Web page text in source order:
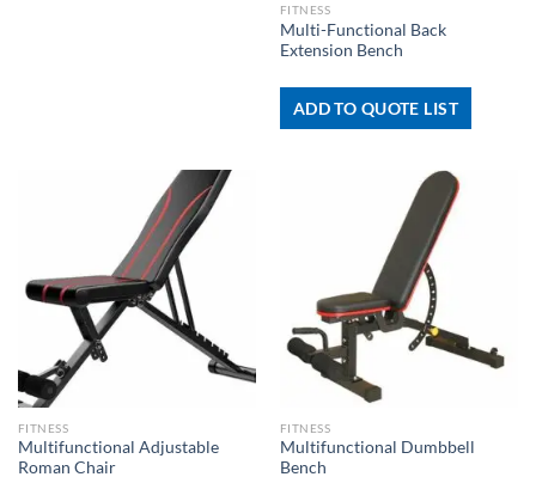
FITNESS
Multi-Functional Back
Extension Bench
ADD TO QUOTE LIST
FITNESS
Multifunctional Adjustable
Roman Chair
FITNESS
Multifunctional Dumbbell
Bench